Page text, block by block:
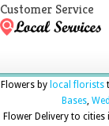
Customer Service
Flowers by local florists
Bases,
Flower Delivery to cities